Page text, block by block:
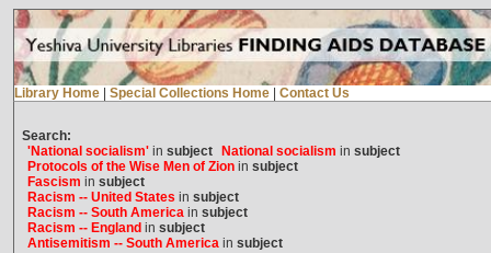
Library Home Special Collections Home Contact Us
Search:
'National socialism'in subject National socialism in subject
Protocols of the Wise Men of Zionin subject
Fascism in subject
Racism -- United States in subject
Racism -- South Americain subject
Racism -- England in subject
Antisemitism -- South Americain subject